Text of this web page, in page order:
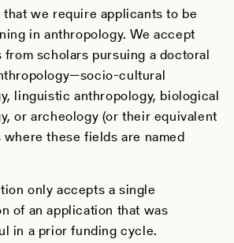
that we require applicants to be
in anthropology. We accept
from scholars pursuing a doctoral
cultural
linguistic anthropology, biological
or archeology (or their equivalent
these fields are named
only accepts a single
of an application that was
in a prior funding cycle.